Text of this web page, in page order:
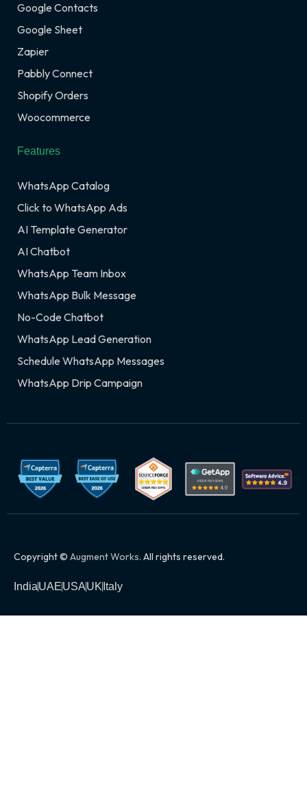
Google Contacts
Google Sheet
Zapier
Pabbly Connect
Shopify Orders
Woocommerce
Features
WhatsApp Catalog
Click to WhatsApp Ads
AI Template Generator
AI Chatbot
WhatsApp Team Inbox
WhatsApp Bulk Message
No-Code Chatbot
WhatsApp Lead Generation
Schedule WhatsApp Messages
WhatsApp Drip Campaign
Copyright © Augment Works. All rights reserved.
IndiaUAEUSAUK Italy